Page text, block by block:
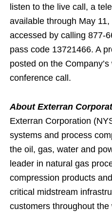
listen to the live call, a
available through May
accessed by calling 877-
pass code 13721466. A
posted on the
conference call.
About Exterran
Exterran Corporation
systems and process
the oil, gas, water and
leader in natural gas
compression products
critical midstream
customers throughout the